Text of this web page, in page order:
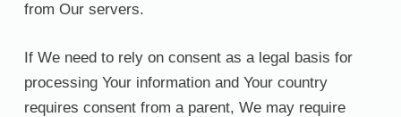
from Our servers.
If We need to rely on consent as a legal basis for
processing Your information and Your country
requires consent from a parent, We may require